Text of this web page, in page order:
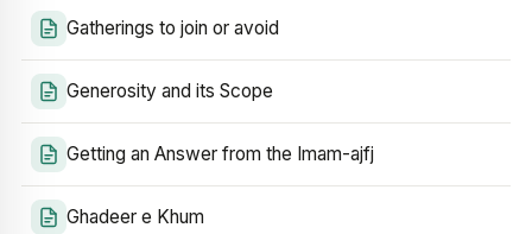
Gatherings to join or avoid
Generosity and its Scope
Getting an Answer from the Imam-ajfj
Ghadeer e Khum